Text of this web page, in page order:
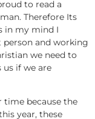
to read a
Therefore Its
in my mind I
and working
we need to
if we are
time because the
year, these